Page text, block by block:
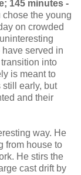
145 minutes -
chose the young
on crowded
served in
into
is meant to
still early, but
and their
way. He
from house to
He stirs the
cast drift by